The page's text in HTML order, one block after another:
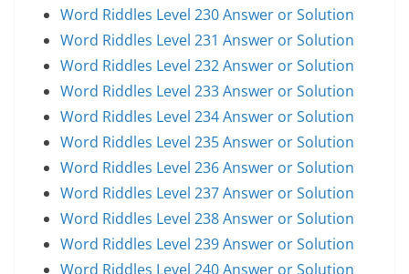
Word Riddles Level 230 Answer or Solution
Word Riddles Level 231 Answer or Solution
Word Riddles Level 232 Answer or Solution
Word Riddles Level 233 Answer or Solution
Word Riddles Level 234 Answer or Solution
Word Riddles Level 235 Answer or Solution
Word Riddles Level 236 Answer or Solution
Word Riddles Level 237 Answer or Solution
Word Riddles Level 238 Answer or Solution
Word Riddles Level 239 Answer or Solution
Word Riddles Level 240 Answer or Solution